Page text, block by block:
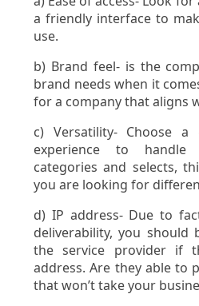
a friendly interface to
use.
b) Brand feel- is the
brand needs when it
for a company that aligns
c) Versatility- Choose
experience to
categories and selects,
you are looking for
d) IP address- Due to
deliverability, you
the service provider if
address. Are they able to
that won’t take your